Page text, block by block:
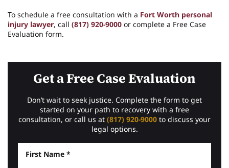
To schedule a free consultation with a Fort Worth personal
injury lawyer, call (817) 920-9000 or complete a Free Case
Evaluation form.
Get a Free Case Evaluation
Don’t wait to seek justice. Complete the form to get
started on your path to recovery with a free
consultation, or call us at (817) 920-9000 to discuss your
legal options.